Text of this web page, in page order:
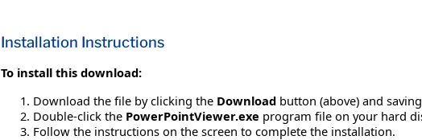
Installation Instructions
To install this download:
Download the file by clicking the Download button (above) and
Double-click the PowerPointViewer.exe program file on your hard
Follow the instructions on the screen to complete the installation.